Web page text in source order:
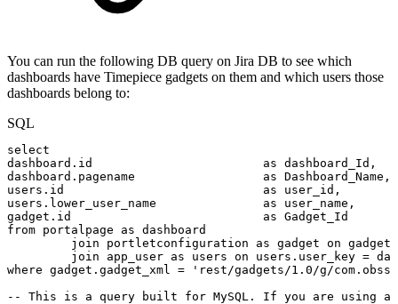
You can run the following DB query on Jira DB to see which
dashboards have Timepiece gadgets on them and which users those
dashboards belong to:
SQL
select
dashboard . id as dashboard_Id ,
dashboard . pagename as Dashboard_Name ,
users . id as user_id ,
users . lower_user_name as user_name ,
gadget . id as Gadget_Id
from portalpage as dashboard
join
portletconfiguration as gadget on gadget
join
app_user as users on users . user_key =
where gadget . gadget_xml =
'rest/gadgets/1.0/g/
--
This is a query built for MySQL. If you are using a